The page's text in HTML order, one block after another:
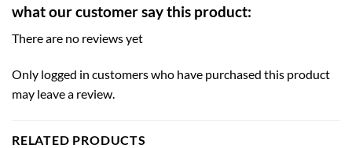
what our customer say this product:
There are no reviews yet
Only logged in customers who have purchased this product
may leave a review.
RELATED PRODUCTS